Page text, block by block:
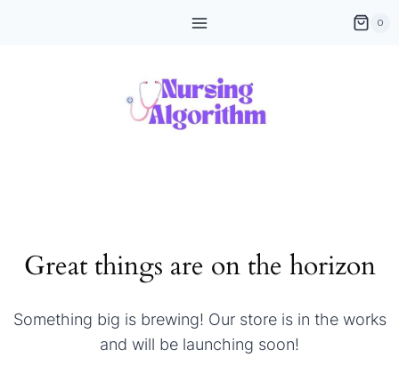
0
Great things are on the horizon
Something big is brewing! Our store is in the works
and will be launching soon!